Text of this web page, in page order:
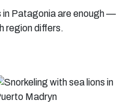
in Patagonia are enough —
region differs.